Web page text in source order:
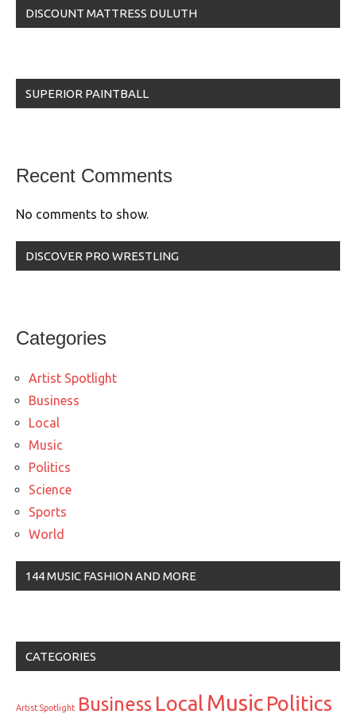
DISCOUNT MATTRESS DULUTH
SUPERIOR PAINTBALL
Recent Comments
No comments to show.
DISCOVER PRO WRESTLING
Categories
Artist Spotlight
Business
Local
Music
Politics
Science
Sports
World
144 MUSIC FASHION AND MORE
CATEGORIES
Artist Spotlight Business Local Music Politics